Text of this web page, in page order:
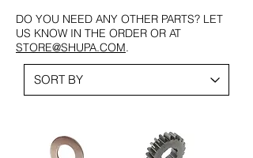
DO YOU NEED ANY OTHER PARTS? LET
US KNOW IN THE ORDER OR AT
STORE@SHUPA.COM.